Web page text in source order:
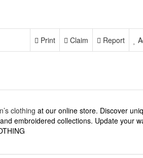
Report
Claim
Print
clothing at our online store. Discover
embroidered collections. Update your